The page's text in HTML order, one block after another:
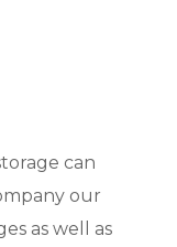
can
our
as well as